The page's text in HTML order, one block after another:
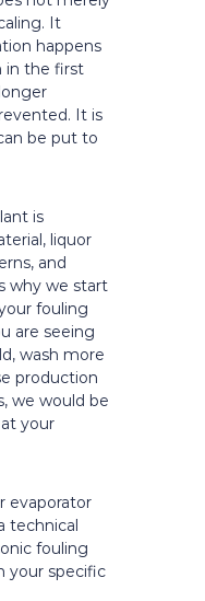
It
happens
in the first
It is
be put to
is
liquor
and
why we start
fouling
are seeing
wash more
production
we would be
your
evaporator
technical
fouling
your specific